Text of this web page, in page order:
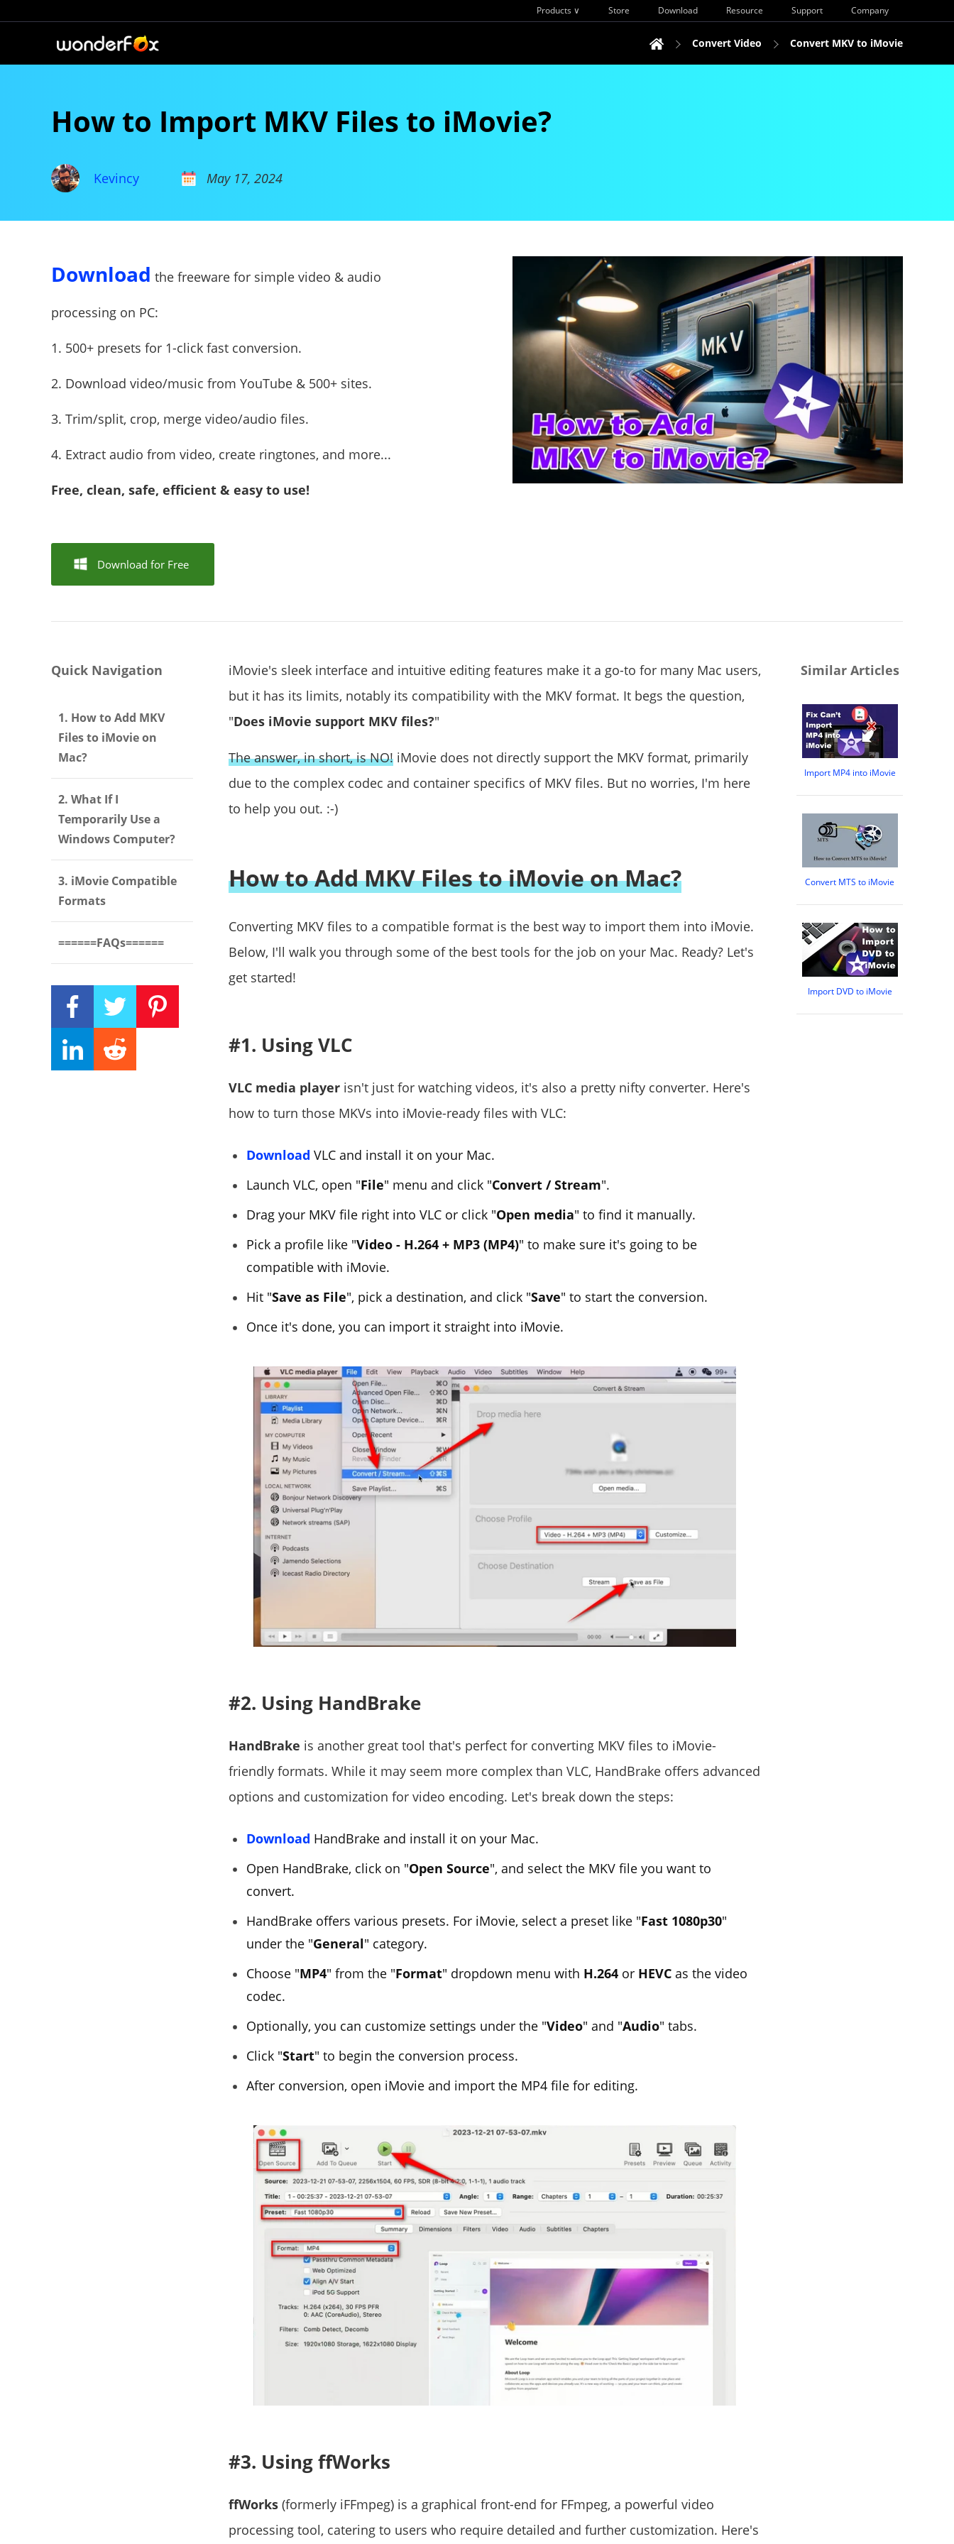
Company
Support
Resource
Download
Store
Products ∨
Convert MKV to iMovie
Convert Video
How to Import MKV Files to iMovie?
Kevincy May 17, 2024
Download the freeware for simple video & audio
processing on PC:
1. 500+ presets for 1-click fast conversion.
2. Download video/music from YouTube & 500+ sites.
3. Trim/split, crop, merge video/audio files.
4. Extract audio from video, create ringtones, and more...
Free, clean, safe, efficient & easy to use!
Download for Free
Quick Navigation
1. How to Add MKV
Files to iMovie on
Mac?
2. What If I
Temporarily Use a
Windows Computer?
3. iMovie Compatible
Formats
======FAQs======
iMovie's sleek interface and intuitive editing features make it a go-to for many Mac users,
but it has its limits, notably its compatibility with the MKV format. It begs the question,
"Does iMovie support MKV files?"
The answer, in short, is NO! iMovie does not directly support the MKV format, primarily
due to the complex codec and container specifics of MKV files. But no worries, I'm here
to help you out. :-)
How to Add MKV Files to iMovie on Mac?
Converting MKV files to a compatible format is the best way to import them into iMovie.
Below, I'll walk you through some of the best tools for the job on your Mac. Ready? Let's
get started!
#1. Using VLC
VLC media player isn't just for watching videos, it's also a pretty nifty converter. Here's
how to turn those MKVs into iMovie-ready files with VLC:
Download VLC and install it on your Mac.
Launch VLC, open "File" menu and click "Convert / Stream".
Drag your MKV file right into VLC or click "Open media" to find it manually.
Pick a profile like "Video - H.264 + MP3 (MP4)" to make sure it's going to be
compatible with iMovie.
Hit "Save as File", pick a destination, and click "Save" to start the conversion.
Once it's done, you can import it straight into iMovie.
#2. Using HandBrake
HandBrake is another great tool that's perfect for converting MKV files to iMovie-
friendly formats. While it may seem more complex than VLC, HandBrake offers advanced
options and customization for video encoding. Let's break down the steps:
Download HandBrake and install it on your Mac.
Open HandBrake, click on "Open Source", and select the MKV file you want to
convert.
HandBrake offers various presets. For iMovie, select a preset like "Fast 1080p30"
under the "General" category.
Choose "MP4" from the "Format" dropdown menu with H.264 or HEVC as the video
codec.
Optionally, you can customize settings under the "Video" and "Audio" tabs.
Click "Start" to begin the conversion process.
After conversion, open iMovie and import the MP4 file for editing.
#3. Using ffWorks
ffWorks (formerly iFFmpeg) is a graphical front-end for FFmpeg, a powerful video
processing tool, catering to users who require detailed and further customization. Here's
Similar Articles
Import MP4 into iMovie
Convert MTS to iMovie
Import DVD to iMovie